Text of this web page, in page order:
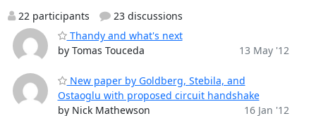
22 participants
23 discussions
Thandy and what's next
by Tomas Touceda
13 May '12
New paper by Goldberg, Stebila, and
Ostaoglu with proposed circuit handshake
by Nick Mathewson
16 Jan '12